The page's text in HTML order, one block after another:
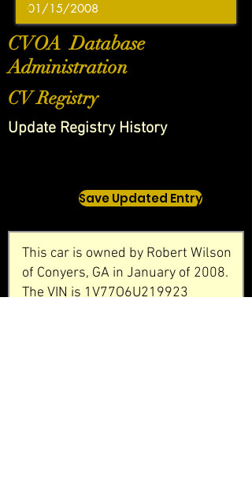
CVOA Database
Administration
CV Registry
Update Registry History
Save Updated Entry